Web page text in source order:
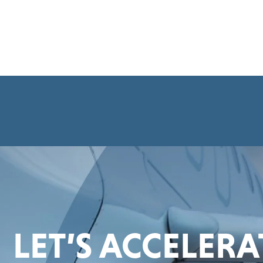
LET’S